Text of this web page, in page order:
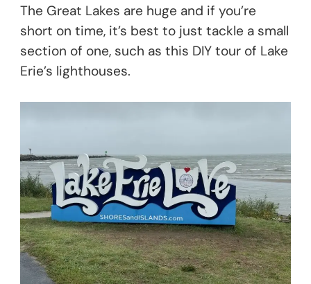
The Great Lakes are huge and if you’re
short on time, it’s best to just tackle a small
section of one, such as this DIY tour of Lake
Erie’s lighthouses.